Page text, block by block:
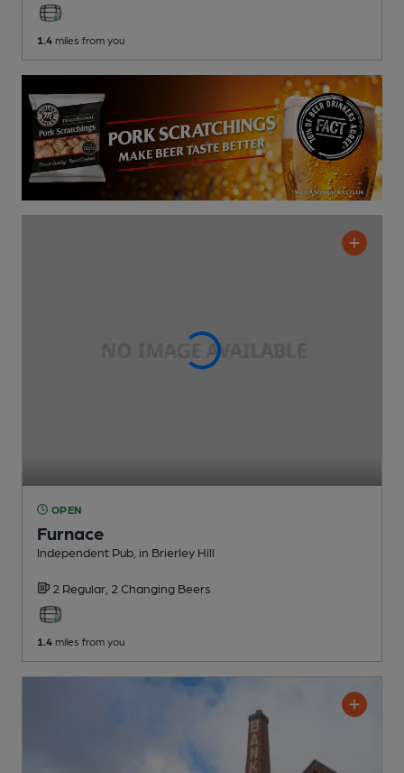
1.4 miles from you
OPEN
Furnace
Independent Pub , in Brierley Hill
2 Regular, 2 Changing Beers
1.4 miles from you